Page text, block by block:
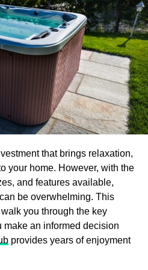
The resonant
reverberate throughout the
spirit of defiance and
As the protagonist confronts
his own fears, he
inspiring readers to
their path towards freedom.
and
of Gal” are its richly
with their inner demons
the enigmatic protagonist
and oppressors, Nguyen
creations with depth and
and triumphs, readers
that brings relaxation,
your home. However, with the
and features available,
be overwhelming. This
you through the key
an informed decision
provides years of enjoyment